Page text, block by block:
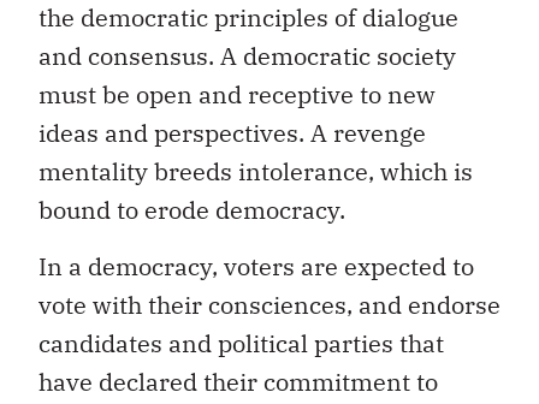
the democratic principles of dialogue
and consensus. A democratic society
must be open and receptive to new
ideas and perspectives. A revenge
mentality breeds intolerance, which is
bound to erode democracy.
In a democracy, voters are expected to
vote with their consciences, and endorse
candidates and political parties that
have declared their commitment to